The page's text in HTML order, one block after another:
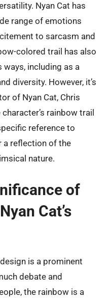
Nyan Cat has
range of emotions
to sarcasm and
colored trail has also
ways, including as a
diversity. However, it’s
of Nyan Cat, Chris
rainbow trail
reference to
a reflection of the
nature.
of
Cat’s
is a prominent
debate and
the rainbow is a